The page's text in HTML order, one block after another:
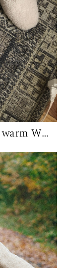
10 Best Slippers to keep you warm WFH in...